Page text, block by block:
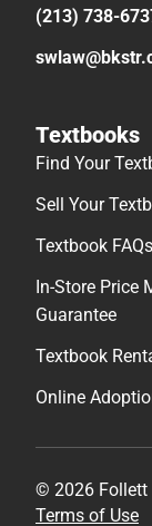
(213) 738-
Textbooks
Find Your
Sell Your
Textbook FAQs
In-Store Price
Guarantee
Textbook
Online
© 2026 Follett
Terms of Use